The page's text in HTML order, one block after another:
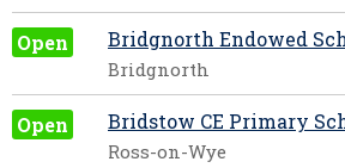
Open Bridgnorth Endowed
Bridgnorth
Open Bridstow CE Primary
Ross-on-Wye